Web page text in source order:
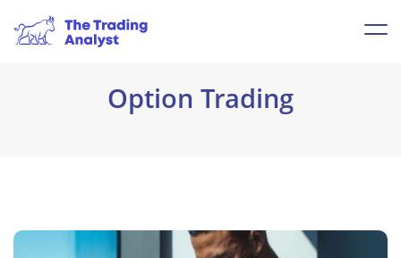
Option Trading